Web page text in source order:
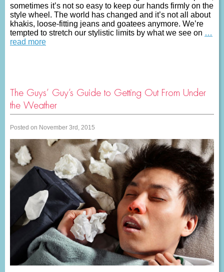
sometimes it’s not so easy to keep our hands firmly on the
style wheel. The world has changed and it’s not all about
khakis, loose-fitting jeans and goatees anymore. We’re
tempted to stretch our stylistic limits by what we see on …
read more
The Guys’ Guy’s Guide to Getting Out From Under
the Weather
Posted on November 3rd, 2015